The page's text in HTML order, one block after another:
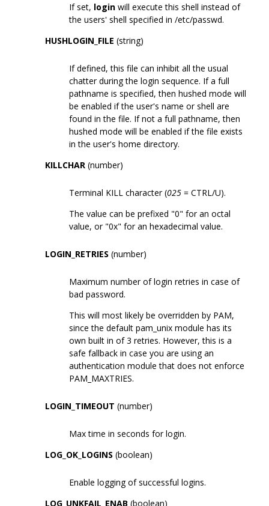
If set, login will execute this shell instead of
the users' shell specified in /etc/passwd.
HUSHLOGIN_FILE (string)
If defined, this file can inhibit all the usual
chatter during the login sequence. If a full
pathname is specified, then hushed mode will
be enabled if the user's name or shell are
found in the file. If not a full pathname, then
hushed mode will be enabled if the file exists
in the user's home directory.
KILLCHAR (number)
Terminal KILL character (025 = CTRL/U).
The value can be prefixed "0" for an octal
value, or "0x" for an hexadecimal value.
LOGIN_RETRIES (number)
Maximum number of login retries in case of
bad password.
This will most likely be overridden by PAM,
since the default pam_unix module has its
own built in of 3 retries. However, this is a
safe fallback in case you are using an
authentication module that does not enforce
PAM_MAXTRIES.
LOGIN_TIMEOUT (number)
Max time in seconds for login.
LOG_OK_LOGINS (boolean)
Enable logging of successful logins.
LOG_UNKFAIL_ENAB (boolean)